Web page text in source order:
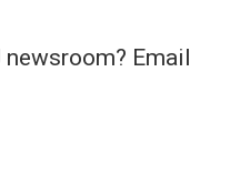
newsroom? Email